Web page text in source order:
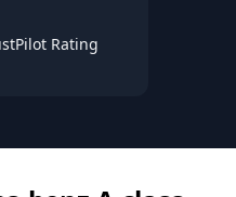
Rating